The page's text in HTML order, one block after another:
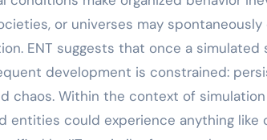
or universes may
ENT suggests that once a
development is constrained:
chaos. Within the context of
entities could experience anything